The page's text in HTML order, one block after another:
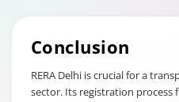
Conclusion
RERA Delhi is crucial for a
sector. Its registration process